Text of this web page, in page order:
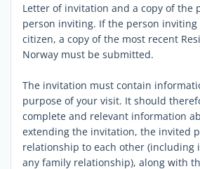
Letter of invitation and a copy of the
person inviting. If the person inviting
citizen, a copy of the most recent
Norway must be submitted.
The invitation must contain
purpose of your visit. It should
complete and relevant information
extending the invitation, the invited
relationship to each other (including
any family relationship), along with